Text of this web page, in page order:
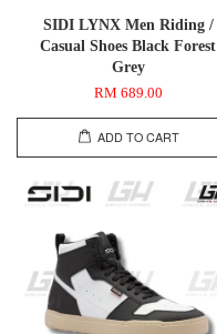
SIDI LYNX Men Riding /
Casual Shoes Black Forest
Grey
RM 689.00
ADD TO CART